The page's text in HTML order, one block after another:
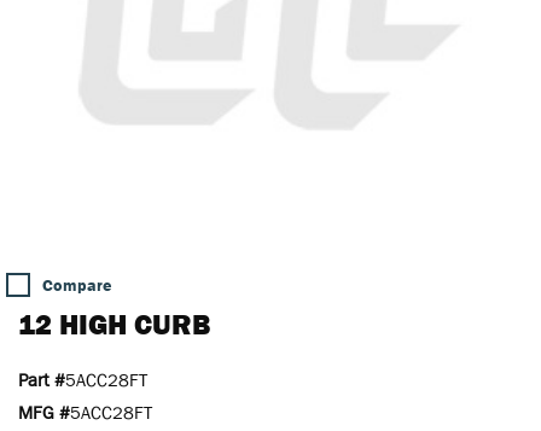
Compare
12 HIGH CURB
Part #5ACC28FT
MFG #5ACC28FT